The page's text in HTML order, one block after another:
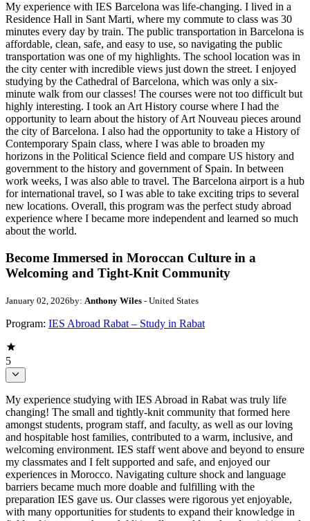
My experience with IES Barcelona was life-changing. I lived in a
Residence Hall in Sant Marti, where my commute to class was 30
minutes every day by train. The public transportation in Barcelona is
affordable, clean, safe, and easy to use, so navigating the public
transportation was one of my highlights. The school location was in
the city center with incredible views just down the street. I enjoyed
studying by the Cathedral of Barcelona, which was only a six-
minute walk from our classes! The courses were not too difficult but
highly interesting. I took an Art History course where I had the
opportunity to learn about the history of Art Nouveau pieces around
the city of Barcelona. I also had the opportunity to take a History of
Contemporary Spain class, where I was able to broaden my
horizons in the Political Science field and compare US history and
government to the history and government of Spain. In between
work weeks, I was also able to travel. The Barcelona airport is a hub
for international travel, so I was able to take exciting trips to several
new locations. Overall, this program was the perfect study abroad
experience where I became more independent and learned so much
about the world.
Become Immersed in Moroccan Culture in a
Welcoming and Tight-Knit Community
January 02, 2026by: Anthony Wiles - United States
Program: IES Abroad Rabat – Study in Rabat
5
My experience studying with IES Abroad in Rabat was truly life
changing! The small and tightly-knit community that formed here
amongst students, program staff, and faculty, as well as our loving
and hospitable host families, contributed to a warm, inclusive, and
welcoming environment. IES staff went above and beyond to ensure
my classmates and I felt supported and safe, and enjoyed our
experiences in Morocco. Navigating culture shock and language
barriers became much more doable and fulfilling with the
preparation IES gave us. Our classes were rigorous yet enjoyable,
with many opportunities for students to expand their knowledge in